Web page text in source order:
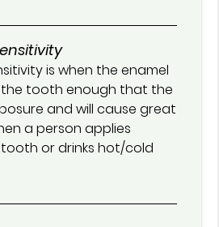
is when the enamel
tooth enough that the
and will cause great
a person applies
or drinks hot/cold